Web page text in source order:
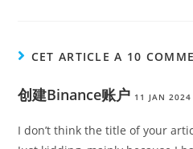
CET ARTICLE A 10
创建Binance账户 11 JAN 2024
I don’t think the title of your